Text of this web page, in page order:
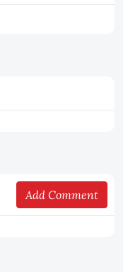
Add Comment